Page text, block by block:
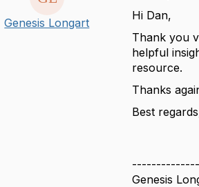
Genesis Longart
Hi Dan,
Thank you
helpful
resource.
Thanks
Best
Genesis